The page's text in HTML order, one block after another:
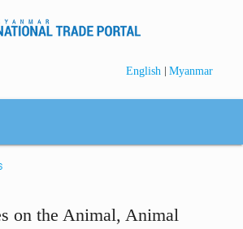
English | Myanmar
on the Animal, Animal